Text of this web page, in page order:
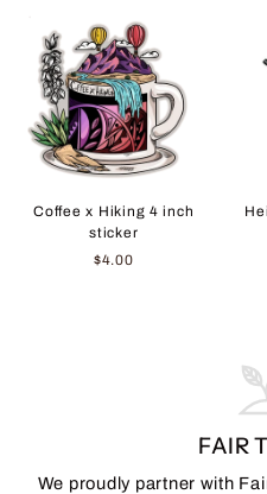
Coffee x Hiking 4 inch
sticker
$4.00
FAIR
We proudly partner with